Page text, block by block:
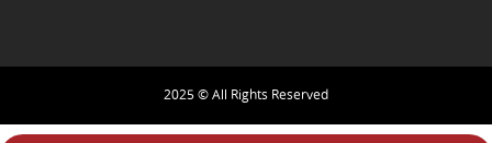
2025 © All Rights Reserved